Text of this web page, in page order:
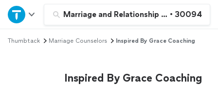
Marriage and Relationship Counseling
• 30094
Home
Explore Services
Thumbtack Marriage Counselors Inspired By Grace Coaching
Inspired By Grace Coaching